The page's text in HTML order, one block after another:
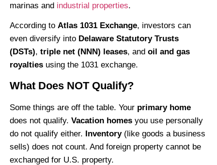
marinas and industrial properties.
According to Atlas 1031 Exchange, investors can
even diversify into Delaware Statutory Trusts
(DSTs), triple net (NNN) leases, and oil and gas
royalties using the 1031 exchange.
What Does NOT Qualify?
Some things are off the table. Your primary home
does not qualify. Vacation homes you use personally
do not qualify either. Inventory(like goods a business
sells) does not count. And foreign property cannot be
exchanged for U.S. property.